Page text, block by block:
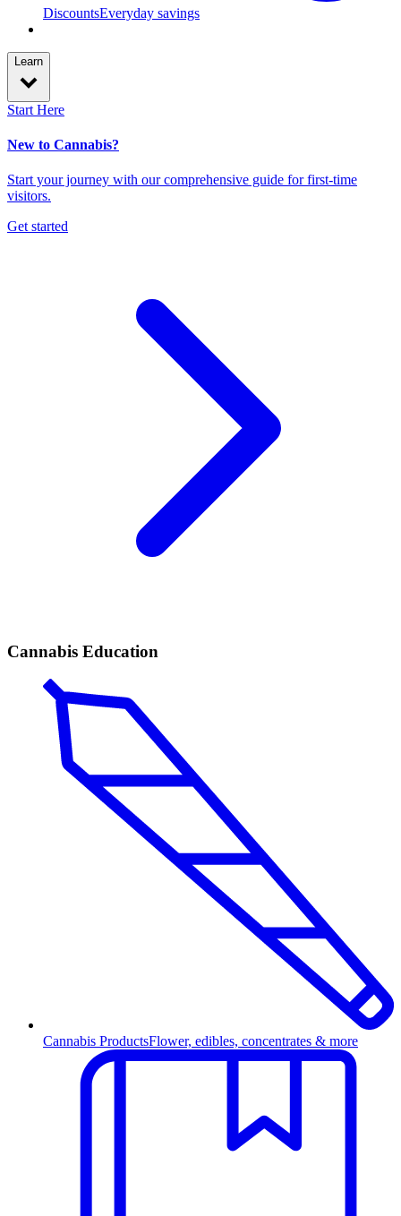
DiscountsEveryday savings
Learn
Start Here
New to Cannabis?
Start your journey with our comprehensive guide for first-time
visitors.
Get started
Cannabis Education
Cannabis ProductsFlower, edibles, concentrates & more